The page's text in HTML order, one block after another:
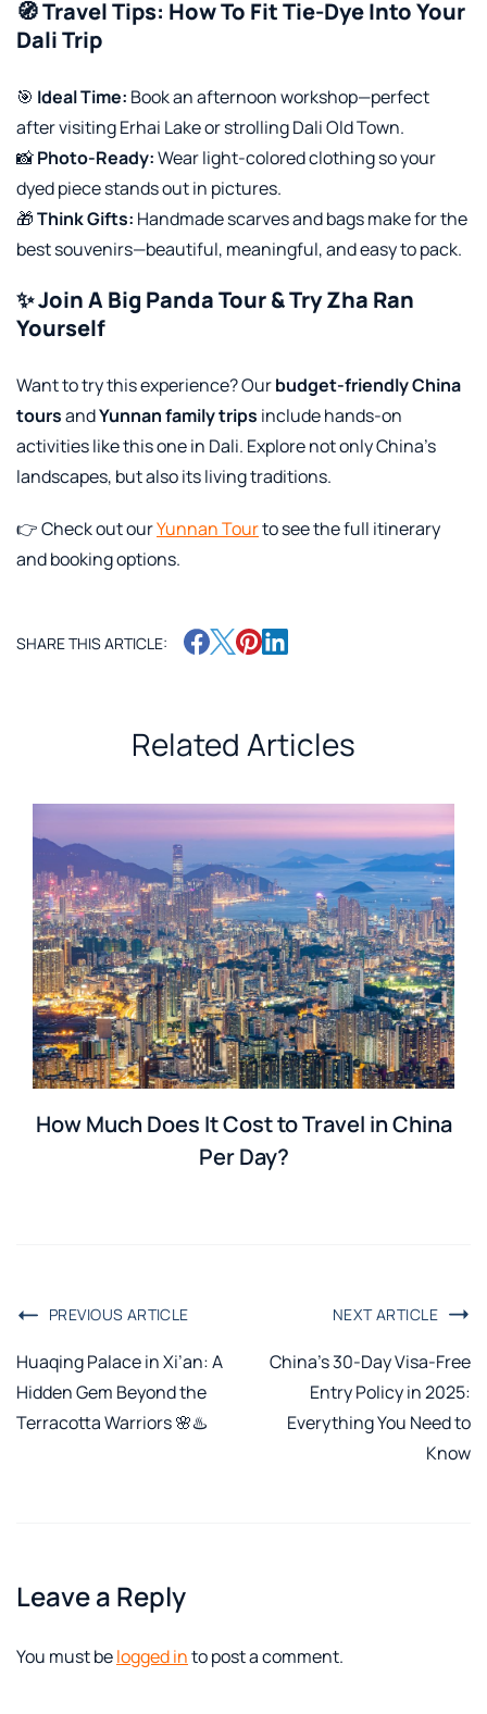
🧭 Travel Tips: How To Fit Tie-Dye Into Your
Dali Trip
🎯 Ideal Time: Book an afternoon workshop—perfect
after visiting Erhai Lake or strolling Dali Old Town.
📸Photo-Ready:Wear light-colored clothing so your
dyed piece stands out in pictures.
🎁Think Gifts: Handmade scarves and bags make for the
best souvenirs—beautiful, meaningful, and easy to pack.
✨ Join A Big Panda Tour & Try Zha Ran
Yourself
Want to try this experience? Ourbudget-friendly China
toursandYunnan family trips include hands-on
activities like this one in Dali. Explore not only China’s
landscapes, but also its living traditions.
👉 Check out ourYunnan Tourto see the full itinerary
and booking options.
SHARE THIS ARTICLE:
Related Articles
How Much Does It Cost to Travel in China
Per Day?
PREVIOUS ARTICLE
Huaqing Palace in Xi’an: A
Hidden Gem Beyond the
Terracotta Warriors 🌸♨️
NEXT ARTICLE
China’s 30-Day Visa-Free
Entry Policy in 2025:
Everything You Need to
Know
Leave a Reply
You must belogged into post a comment.